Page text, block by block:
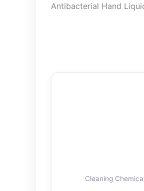
Antibacterial Hand
Cleaning